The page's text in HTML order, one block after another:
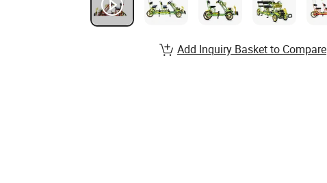
Add Inquiry Basket to Compare